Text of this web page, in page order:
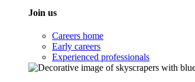
Join us
Careers home
Early careers
Experienced professionals